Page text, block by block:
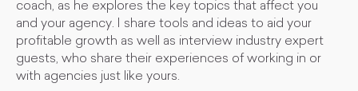
coach, as he explores the key topics that affect you
and your agency. I share tools and ideas to aid your
profitable growth as well as interview industry expert
guests, who share their experiences of working in or
with agencies just like yours.